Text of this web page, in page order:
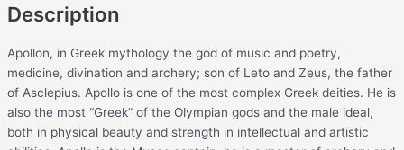
Description
Apollon, in Greek mythology the god of music and poetry,
medicine, divination and archery; son of Leto and Zeus, the father
of Asclepius. Apollo is one of the most complex Greek deities. He is
also the most “Greek” of the Olympian gods and the male ideal,
both in physical beauty and strength in intellectual and artistic